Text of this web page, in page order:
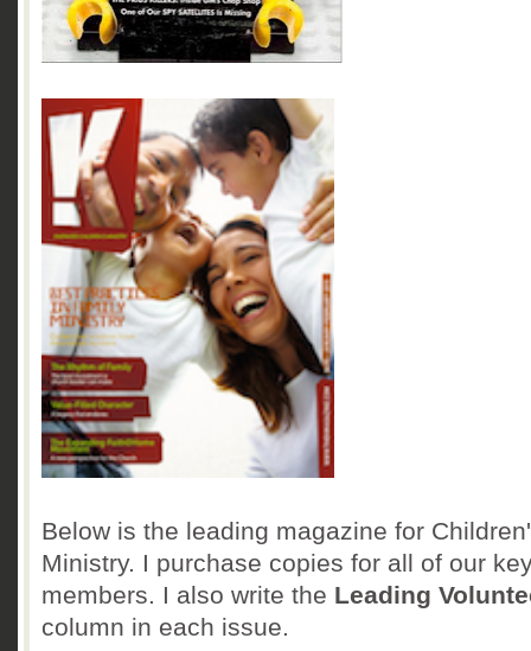
Below is the leading magazine for
Ministry. I purchase copies for all of our
members. I also write the Leading
column in each issue.